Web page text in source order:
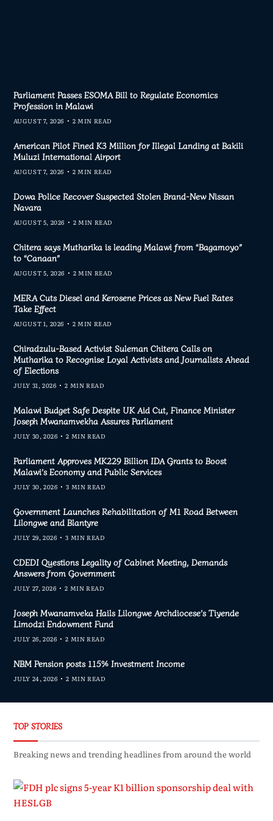
Parliament Passes ESOMA Bill to Regulate Economics
Profession in Malawi
AUGUST 7, 2026 2 MIN READ
American Pilot Fined K3 Million for Illegal Landing at Bakili
Muluzi International Airport
AUGUST 7, 2026 2 MIN READ
Dowa Police Recover Suspected Stolen Brand-New Nissan
Navara
AUGUST 5, 2026 2 MIN READ
Chitera says Mutharika is leading Malawi from “Bagamoyo”
to “Canaan”
AUGUST 5, 2026 2 MIN READ
MERA Cuts Diesel and Kerosene Prices as New Fuel Rates
Take Effect
AUGUST 1, 2026 2 MIN READ
Chiradzulu-Based Activist Suleman Chitera Calls on
Mutharika to Recognise Loyal Activists and Journalists Ahead
of Elections
JULY 31, 2026 2 MIN READ
Malawi Budget Safe Despite UK Aid Cut, Finance Minister
Joseph Mwanamvekha Assures Parliament
JULY 30, 2026 2 MIN READ
Parliament Approves MK229 Billion IDA Grants to Boost
Malawi’s Economy and Public Services
JULY 30, 2026 3 MIN READ
Government Launches Rehabilitation of M1 Road Between
Lilongwe and Blantyre
JULY 29, 2026 3 MIN READ
CDEDI Questions Legality of Cabinet Meeting, Demands
Answers from Government
JULY 27, 2026 2 MIN READ
Joseph Mwanamveka Hails Lilongwe Archdiocese’s Tiyende
Limodzi Endowment Fund
JULY 26, 2026 2 MIN READ
NBM Pension posts 115% Investment Income
JULY 24, 2026 2 MIN READ
TOP STORIES
Breaking news and trending headlines from around the world